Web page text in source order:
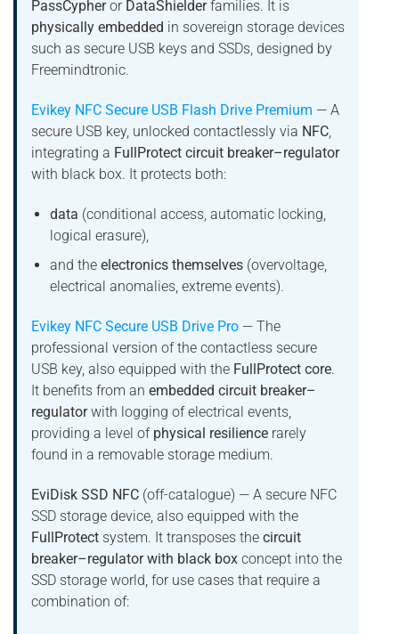
PassCypheror DataShielderfamilies. It is
physically embedded in sovereign storage devices
such as secure USB keys and SSDs, designed by
Freemindtronic.
Evikey NFC Secure USB Flash Drive Premium — A
secure USB key, unlocked contactlessly via NFC,
integrating a FullProtect circuit breaker–regulator
with black box. It protects both:
data (conditional access, automatic locking,
logical erasure),
and the electronics themselves(overvoltage,
electrical anomalies, extreme events).
Evikey NFC Secure USB Drive Pro — The
professional version of the contactless secure
USB key, also equipped with the FullProtect core.
It benefits from an embedded circuit breaker–
regulatorwith logging of electrical events,
providing a level of physical resilience rarely
found in a removable storage medium.
EviDisk SSD NFC (off-catalogue) — A secure NFC
SSD storage device, also equipped with the
FullProtect system. It transposes the circuit
breaker–regulator with black box concept into the
SSD storage world, for use cases that require a
combination of: